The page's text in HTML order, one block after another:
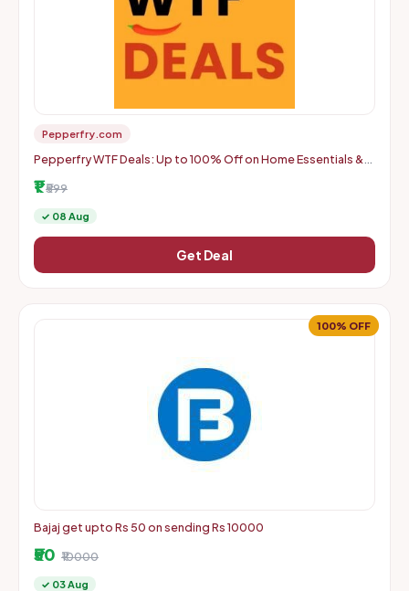
Pepperfry.com
Pepperfry WTF Deals: Up to 100% Off on Home Essentials &
₹1 ₹599
✓ 08 Aug
Get Deal
100% OFF
Bajaj get upto Rs 50 on sending Rs 10000
₹50 ₹10000
✓ 03 Aug